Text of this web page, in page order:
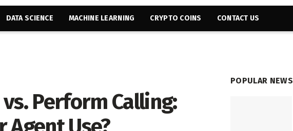
DATA SCIENCE MACHINE LEARNING CRYPTO COINS CONTACT US
Perform Calling:
POPULAR NEWS